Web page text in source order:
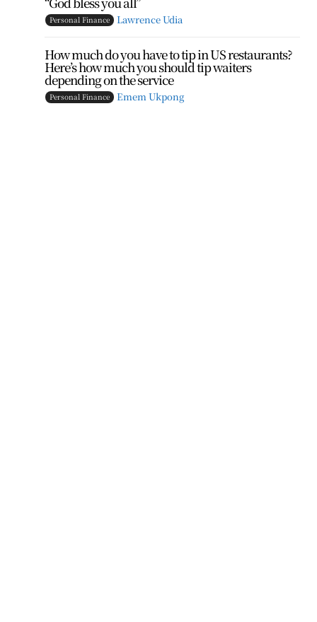
Personal Finance Lawrence Udia
How much do you have to tip in US restaurants?
Here’s how much you should tip waiters
depending on the service
Personal Finance Emem Ukpong